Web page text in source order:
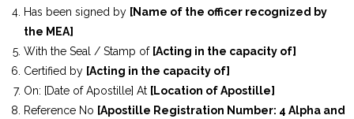
Has been signed by [Name of the officer recognized by
the MEA]
With the Seal / Stamp of [Acting in the capacity of]
Certified by [Acting in the capacity of]
On: [Date of Apostille] At [Location of Apostille]
Reference No [Apostille Registration Number: 4 Alpha and